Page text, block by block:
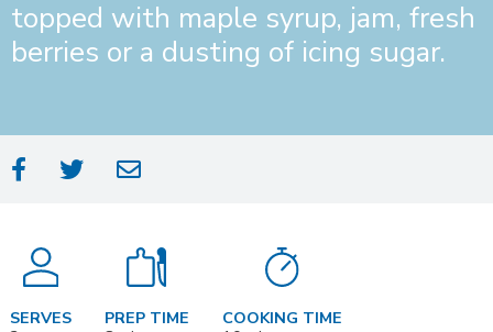
topped with maple syrup, jam, fresh
berries or a dusting of icing sugar.
SERVES
PREP TIME
COOKING TIME